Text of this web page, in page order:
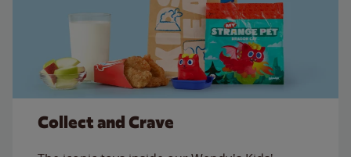
Collect and Crave